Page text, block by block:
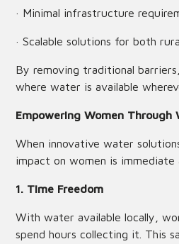
· Minimal infrastructure
· Scalable solutions for both
By removing traditional
where water is available
Empowering Women Through
When innovative water
impact on women is immediate
1. Time Freedom
With water available locally,
spend hours collecting it. This